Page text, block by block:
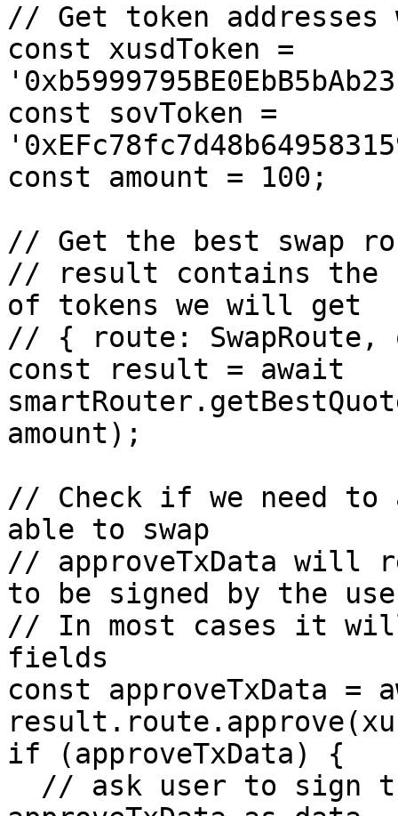
// Get token addresses
const xusdToken =
const sovToken =
const amount = 100;
// Get the best swap
// result contains the
of tokens we will get
// { route: SwapRoute,
const result = await
amount);
// Check if we need to
able to swap
// approveTxData will
to be signed by the
// In most cases it
fields
const approveTxData =
if (approveTxData) {